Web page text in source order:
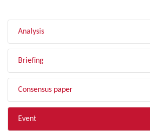
Analysis
Briefing
Consensus paper
Event